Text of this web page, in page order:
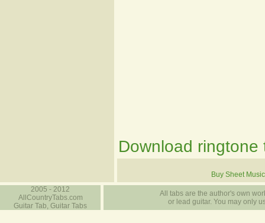
Download ringtone
Buy Sheet Music
2005 - 2012
AllCountryTabs.com
Guitar Tab, Guitar Tabs
All tabs are the author's own
or lead guitar. You may only